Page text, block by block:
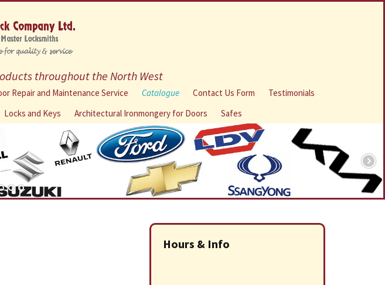
throughout the North West
Repair and Maintenance Service Catalogue Contact Us Form
Testimonials
Locks and Keys Architectural Ironmongery for Doors Safes
Hours & Info